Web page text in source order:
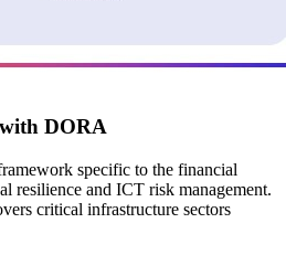
DORA
specific to the financial
resilience and ICT risk management.
critical infrastructure sectors